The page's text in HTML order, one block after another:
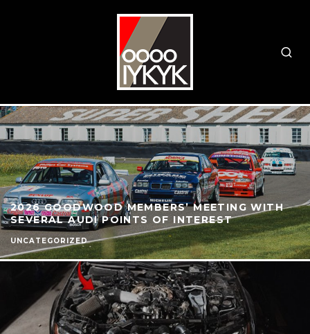
2026 GOODWOOD MEMBERS’ MEETING WITH
SEVERAL AUDI POINTS OF INTEREST
UNCATEGORIZED